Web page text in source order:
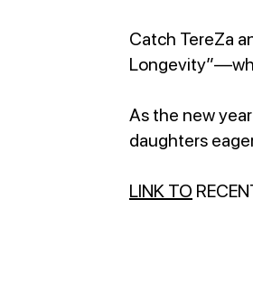
Catch TereZa
As the new
daughters
LINK TO